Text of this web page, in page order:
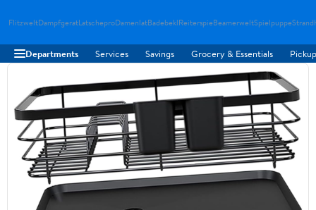
FlitzweltDampfgeratLatscheproDamenlatBadebeklReiterspieBeamerweltSpielpuppe
Departments Services Savings Grocery & Essentials